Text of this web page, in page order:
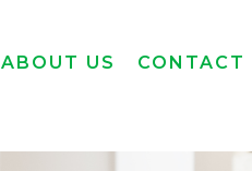
ABOUT US CONTACT